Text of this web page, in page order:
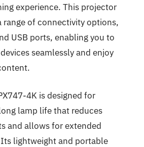
experience. This projector
range of connectivity options,
USB ports, enabling you to
seamlessly and enjoy
4K is designed for
lamp life that reduces
and allows for extended
lightweight and portable